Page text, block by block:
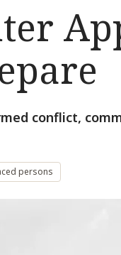
conflict,
persons